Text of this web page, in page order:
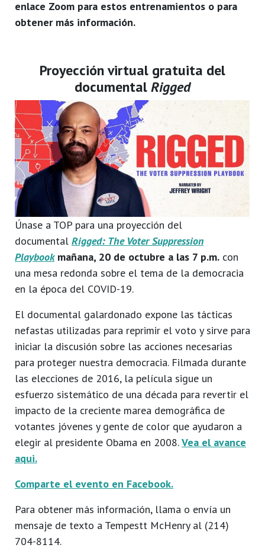
enlace Zoom para estos entrenamientos o para
obtener más información.
Proyección virtual gratuita del
documentalRigged
Únase a TOP para una proyección del
documental Rigged: The Voter Suppression
Playbook mañana, 20 de octubre a las 7 p.m. con
una mesa redonda sobre el tema de la democracia
en la época del COVID-19.
El documental galardonado expone las tácticas
nefastas utilizadas para reprimir el voto y sirve para
iniciar la discusión sobre las acciones necesarias
para proteger nuestra democracia. Filmada durante
las elecciones de 2016, la película sigue un
esfuerzo sistemático de una década para revertir el
impacto de la creciente marea demográfica de
votantes jóvenes y gente de color que ayudaron a
elegir al presidente Obama en 2008.Vea el avance
aqui.
Comparte el evento en Facebook.
Para obtener más información, llama o envía un
mensaje de texto a Tempestt McHenry al (214)
704-8114.